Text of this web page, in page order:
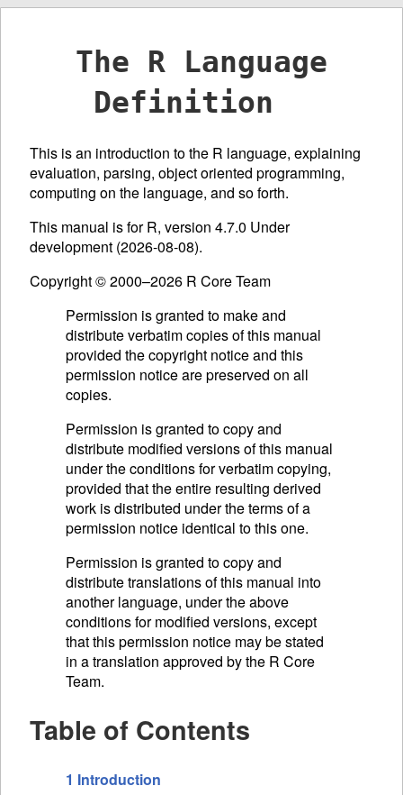
The R Language
Definition
This is an introduction to the R language, explaining
evaluation, parsing, object oriented programming,
computing on the language, and so forth.
This manual is for R, version 4.7.0 Under
development (2026-08-08).
Copyright © 2000–2026 R Core Team
Permission is granted to make and
distribute verbatim copies of this manual
provided the copyright notice and this
permission notice are preserved on all
copies.
Permission is granted to copy and
distribute modified versions of this manual
under the conditions for verbatim copying,
provided that the entire resulting derived
work is distributed under the terms of a
permission notice identical to this one.
Permission is granted to copy and
distribute translations of this manual into
another language, under the above
conditions for modified versions, except
that this permission notice may be stated
in a translation approved by the R Core
Team.
Table of Contents
1 Introduction